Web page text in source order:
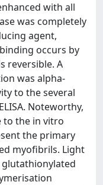
with all
was completely
agent,
occurs by
reversible. A
was alpha-
to the several
Noteworthy,
to the in vitro
the primary
myofibrils. Light